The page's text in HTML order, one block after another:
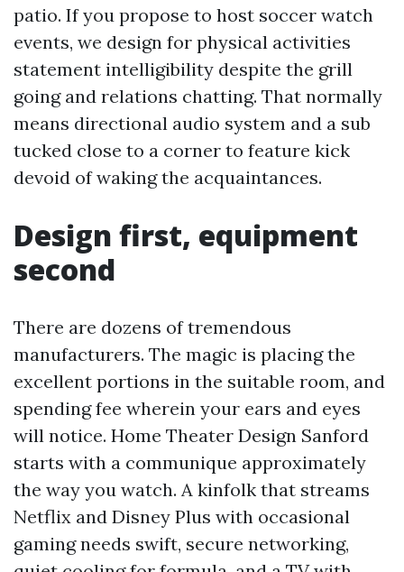
patio. If you propose to host soccer watch
events, we design for physical activities
statement intelligibility despite the grill
going and relations chatting. That normally
means directional audio system and a sub
tucked close to a corner to feature kick
devoid of waking the acquaintances.
Design first, equipment
second
There are dozens of tremendous
manufacturers. The magic is placing the
excellent portions in the suitable room, and
spending fee wherein your ears and eyes
will notice. Home Theater Design Sanford
starts with a communique approximately
the way you watch. A kinfolk that streams
Netflix and Disney Plus with occasional
gaming needs swift, secure networking,